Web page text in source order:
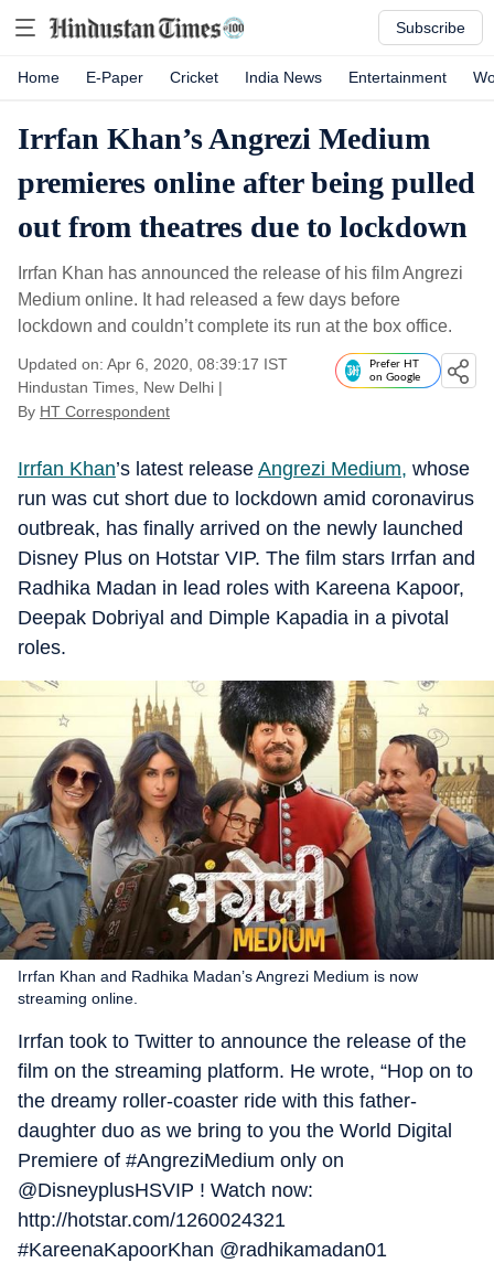
Subscribe
Home E-Paper Cricket India News Entertainment
Irrfan Khan’s Angrezi Medium
premieres online after being pulled
out from theatres due to lockdown
Irrfan Khan has announced the release of his film Angrezi
Medium online. It had released a few days before
lockdown and couldn’t complete its run at the box office.
Updated on: Apr 6, 2020, 08:39:17 IST
Hindustan Times, New Delhi |
By HT Correspondent
Prefer HT
on Google
Irrfan Khan’s latest release Angrezi Medium, whose
run was cut short due to lockdown amid coronavirus
outbreak, has finally arrived on the newly launched
Disney Plus on Hotstar VIP. The film stars Irrfan and
Radhika Madan in lead roles with Kareena Kapoor,
Deepak Dobriyal and Dimple Kapadia in a pivotal
roles.
Irrfan Khan and Radhika Madan’s Angrezi Medium is now
streaming online.
Irrfan took to Twitter to announce the release of the
film on the streaming platform. He wrote, “Hop on to
the dreamy roller-coaster ride with this father-
daughter duo as we bring to you the World Digital
Premiere of #AngreziMedium only on
@DisneyplusHSVIP ! Watch now:
http://hotstar.com/1260024321
#KareenaKapoorKhan @radhikamadan01